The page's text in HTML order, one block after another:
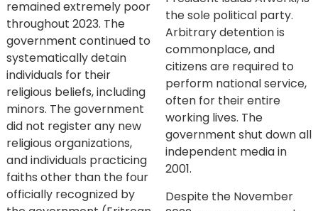
remained extremely poor
throughout 2023. The
government continued to
systematically detain
individuals for their
religious beliefs, including
minors. The government
did not register any new
religious organizations,
and individuals practicing
faiths other than the four
officially recognized by
the sole political party.
Arbitrary detention is
commonplace, and
citizens are required to
perform national service,
often for their entire
working lives. The
government shut down all
independent media in
2001.
Despite the November